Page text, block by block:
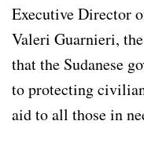
Executive Director
Valeri Guarnieri,
that the Sudanese
to protecting
aid to all those in